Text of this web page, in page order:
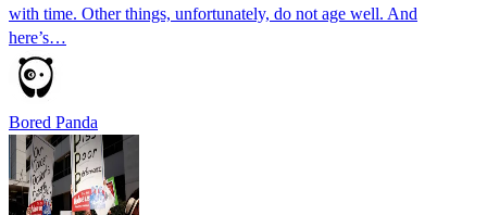
with time. Other things, unfortunately, do not age well. And
here’s…
Bored Panda